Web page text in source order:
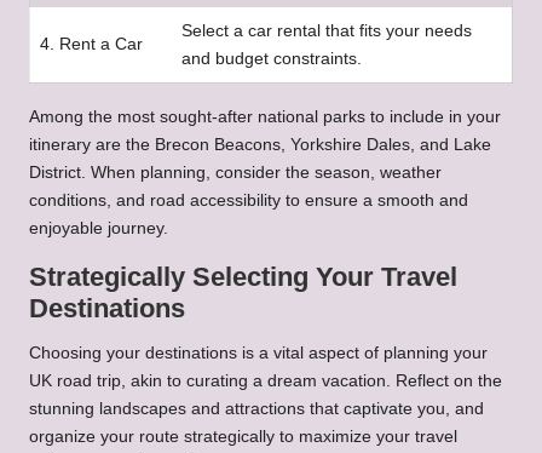
4. Rent a Car
Select a car rental that fits your needs
and budget constraints.
Among the most sought-after national parks to include in your
itinerary are the Brecon Beacons, Yorkshire Dales, and Lake
District. When planning, consider the season, weather
conditions, and road accessibility to ensure a smooth and
enjoyable journey.
Strategically Selecting Your Travel
Destinations
Choosing your destinations is a vital aspect of planning your
UK road trip, akin to curating a dream vacation. Reflect on the
stunning landscapes and attractions that captivate you, and
organize your route strategically to maximize your travel